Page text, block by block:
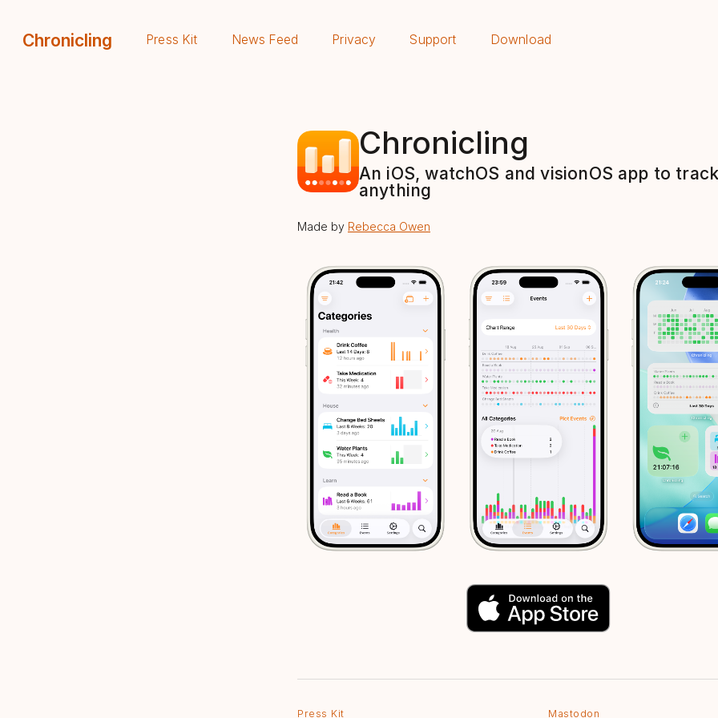
Chronicling Press Kit News Feed Privacy Support Download
Chronicling
An iOS, watchOS and visionOS app to
anything
Made by Rebecca Owen
Press Kit Mastodon